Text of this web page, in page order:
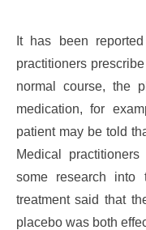
It has been
practitioners
normal course, the
medication, for
patient may be told
Medical
some research into
treatment said that
placebo was both